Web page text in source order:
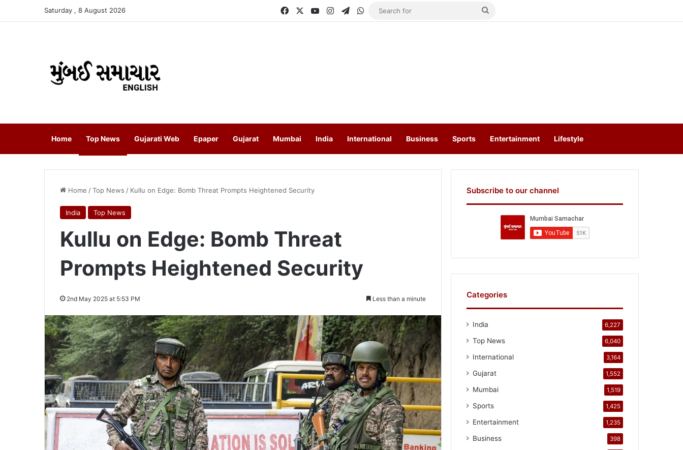
Saturday , 8 August 2026 FacebookYouTubeInstagramTelegram
WhatsApp
Search
Home Top News Gujarati Web Epaper Gujarat Mumbai India International Business Sports Entertainment Lifestyle
Home /Top News / Kullu on Edge: Bomb Threat Prompts Heightened Security
India Top News
Kullu on Edge: Bomb Threat
Prompts Heightened Security
2nd May 2025 at 5:53 PM Less than a minute
Subscribe to our channel
Categories
India 6,227
Top News 6,040
International 3,164
Gujarat 1,552
Mumbai 1,519
Sports 1,425
Entertainment 1,235
Business 398